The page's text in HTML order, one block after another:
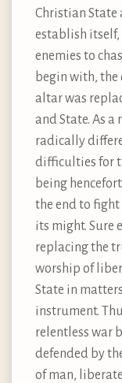
Christian State
establish itself,
enemies to
begin with,
altar was
and State. As
radically
difficulties for
being
the end to fight
its might. Sure
replacing the
worship of
State in
instrument.
relentless war
defended by
of man,